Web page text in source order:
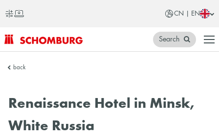
CN | EN
SCHOMBURG
Search
back
Renaissance Hotel in Minsk,
White Russia